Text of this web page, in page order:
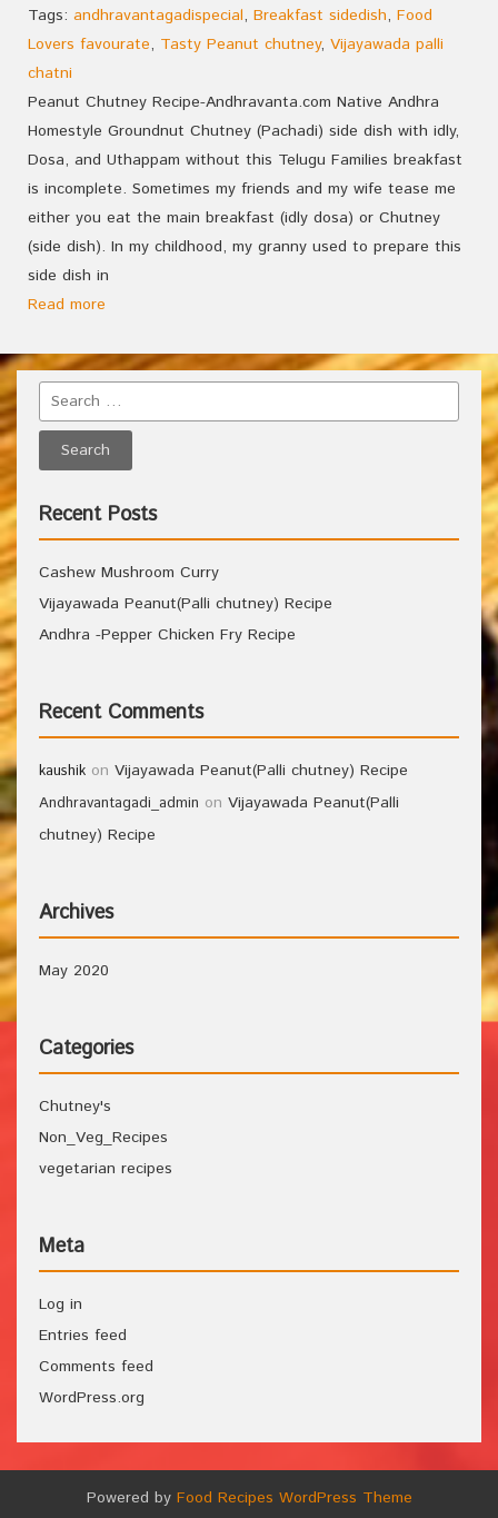
Tags: andhravantagadispecial, Breakfast sidedish, Food
Lovers favourate, Tasty Peanut chutney, Vijayawada palli
chatni
Peanut Chutney Recipe-Andhravanta.com Native Andhra
Homestyle Groundnut Chutney (Pachadi) side dish with idly,
Dosa, and Uthappam without this Telugu Families breakfast
is incomplete. Sometimes my friends and my wife tease me
either you eat the main breakfast (idly dosa) or Chutney
(side dish). In my childhood, my granny used to prepare this
side dish in
Read more
Recent Posts
Cashew Mushroom Curry
Vijayawada Peanut(Palli chutney) Recipe
Andhra -Pepper Chicken Fry Recipe
Recent Comments
kaushik on Vijayawada Peanut(Palli chutney) Recipe
Andhravantagadi_admin on Vijayawada Peanut(Palli
chutney) Recipe
Archives
May 2020
Categories
Chutney's
Non_Veg_Recipes
vegetarian recipes
Meta
Log in
Entries feed
Comments feed
WordPress.org
Powered by Food Recipes WordPress Theme